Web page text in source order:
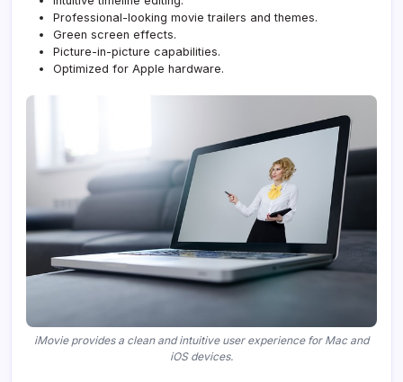
Professional-looking movie trailers and themes.
Green screen effects.
Picture-in-picture capabilities.
Optimized for Apple hardware.
iMovie provides a clean and intuitive user experience for Mac and
iOS devices.